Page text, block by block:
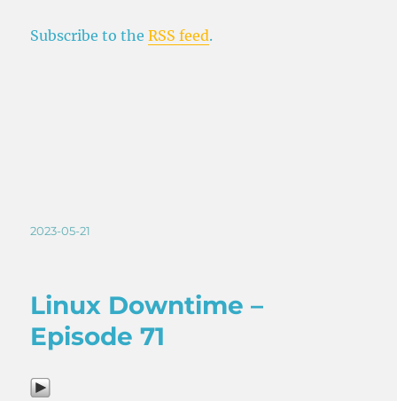
Subscribe to theRSS feed.
Posted
2023-05-21
Linux Downtime –
Episode 71